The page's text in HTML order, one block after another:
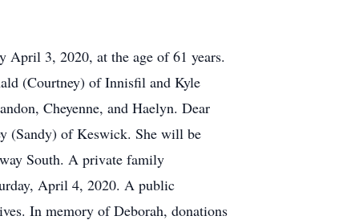
April 3, 2020, at the age of 61 years.
(Courtney) of Innisfil and Kyle
Cheyenne, and Haelyn. Dear
(Sandy) of Keswick. She will be
South. A private family
April 4, 2020. A public
In memory of Deborah, donations